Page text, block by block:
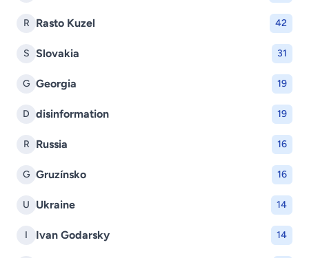
R Rasto Kuzel 42
S Slovakia 31
G Georgia 19
D disinformation 19
R Russia 16
G Gruzínsko 16
U Ukraine 14
I Ivan Godarsky 14